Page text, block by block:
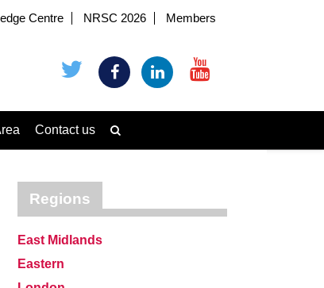
Centre NRSC 2026 Members
Contact us
Regions
East Midlands
Eastern